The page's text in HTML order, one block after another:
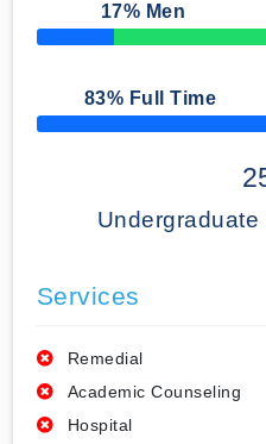
17% Men
50% Complete
83% Full Time
50% Complete
Services
Remedial
Academic Counseling
Hospital